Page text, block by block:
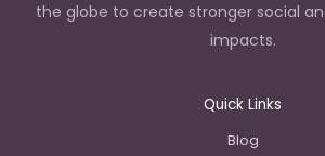
the globe to create stronger social
impacts.
Quick Links
Blog